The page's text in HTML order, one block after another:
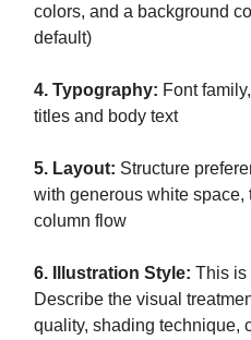
colors, and a background
default)
4. Typography: Font
titles and body text
5. Layout: Structure
with generous white space,
column flow
6. Illustration Style: This is
Describe the visual
quality, shading technique,